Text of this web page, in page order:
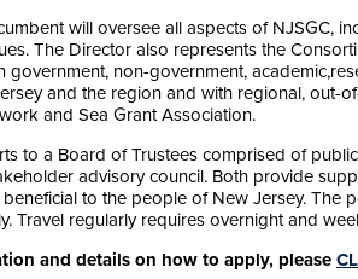
will oversee all aspects of NJSGC,
The Director also represents the
government, non-government,
and the region and with regional, out-
and Sea Grant Association.
to a Board of Trustees comprised of
advisory council. Both provide
to the people of New Jersey. The
Travel regularly requires overnight and
and details on how to apply, please